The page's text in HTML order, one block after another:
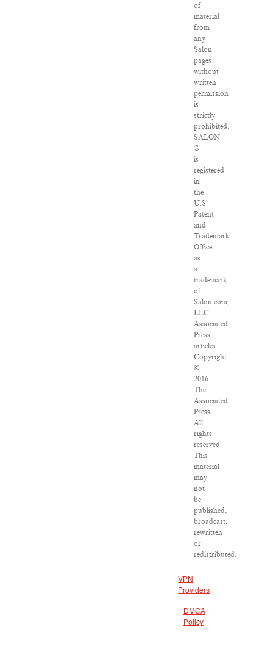
of
material
from
any
Salon
pages
without
written
permission
is
strictly
prohibited.
SALON
®
is
registered
in
the
U.S.
Patent
and
Trademark
Office
as
a
trademark
of
Salon.com,
LLC.
Associated
Press
articles:
Copyright
©
2016
The
Associated
Press.
All
rights
reserved.
This
material
may
not
be
published,
broadcast,
rewritten
or
redistributed.
VPN
Providers
DMCA
Policy